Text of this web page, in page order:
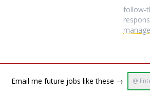
follow-
Email me future jobs like these →